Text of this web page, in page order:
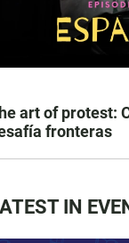
art of protest:
fronteras
IN